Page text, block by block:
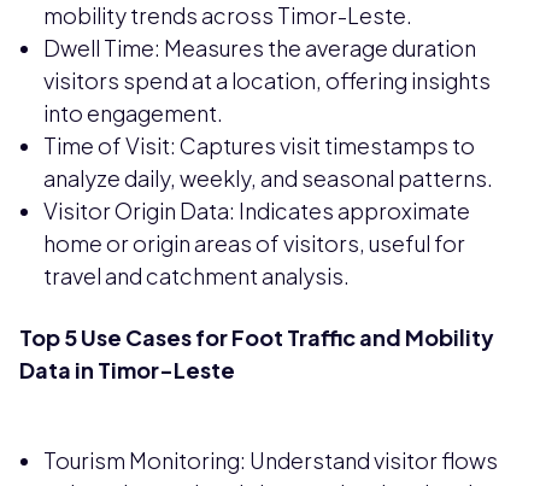
mobility trends across Timor-Leste.
Dwell Time: Measures the average duration
visitors spend at a location, offering insights
into engagement.
Time of Visit: Captures visit timestamps to
analyze daily, weekly, and seasonal patterns.
Visitor Origin Data: Indicates approximate
home or origin areas of visitors, useful for
travel and catchment analysis.
Top 5 Use Cases for Foot Traffic and Mobility
Data in Timor-Leste
Tourism Monitoring: Understand visitor flows